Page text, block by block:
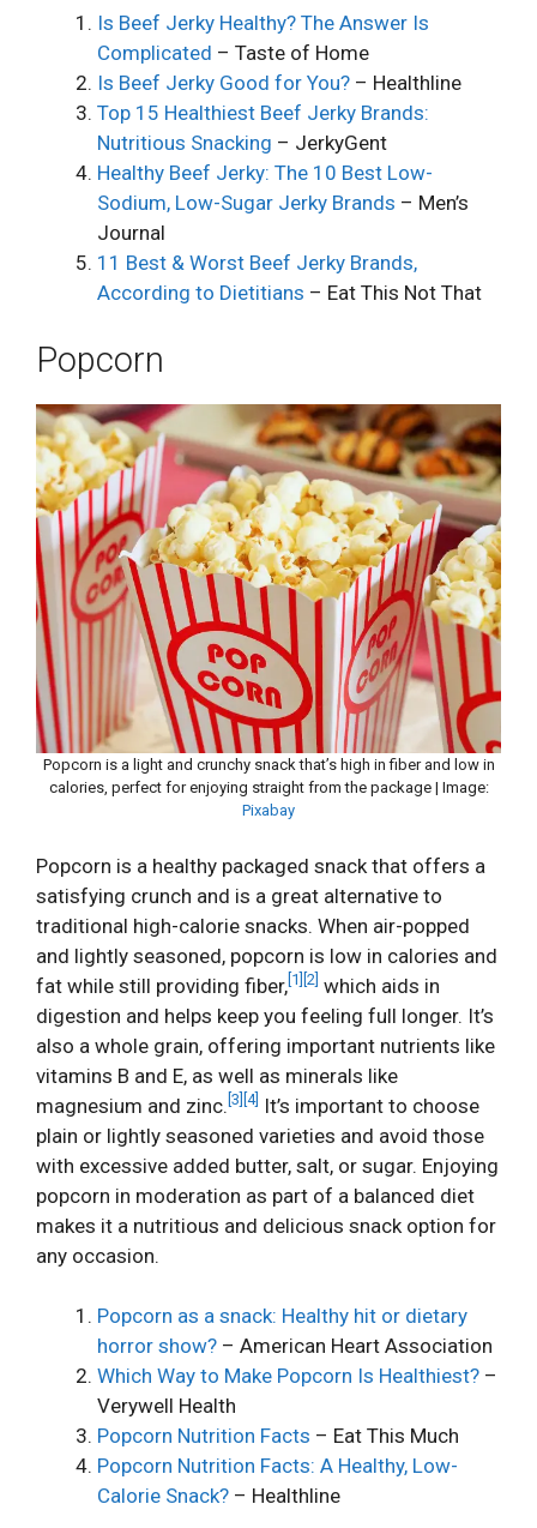
Is Beef Jerky Healthy? The Answer Is
Complicated – Taste of Home
Is Beef Jerky Good for You? – Healthline
Top 15 Healthiest Beef Jerky Brands:
Nutritious Snacking – JerkyGent
Healthy Beef Jerky: The 10 Best Low-
Sodium, Low-Sugar Jerky Brands – Men’s
Journal
11 Best & Worst Beef Jerky Brands,
According to Dietitians – Eat This Not That
Popcorn
Popcorn is a light and crunchy snack that’s high in fiber and low in
calories, perfect for enjoying straight from the package | Image:
Pixabay
Popcorn is a healthy packaged snack that offers a
satisfying crunch and is a great alternative to
traditional high-calorie snacks. When air-popped
and lightly seasoned, popcorn is low in calories and
fat while still providing fiber, [1] [2] which aids in
digestion and helps keep you feeling full longer. It’s
also a whole grain, offering important nutrients like
vitamins B and E, as well as minerals like
magnesium and zinc. [3] [4] It’s important to choose
plain or lightly seasoned varieties and avoid those
with excessive added butter, salt, or sugar. Enjoying
popcorn in moderation as part of a balanced diet
makes it a nutritious and delicious snack option for
any occasion.
Popcorn as a snack: Healthy hit or dietary
horror show? – American Heart Association
Which Way to Make Popcorn Is Healthiest? –
Verywell Health
Popcorn Nutrition Facts – Eat This Much
Popcorn Nutrition Facts: A Healthy, Low-
Calorie Snack? – Healthline